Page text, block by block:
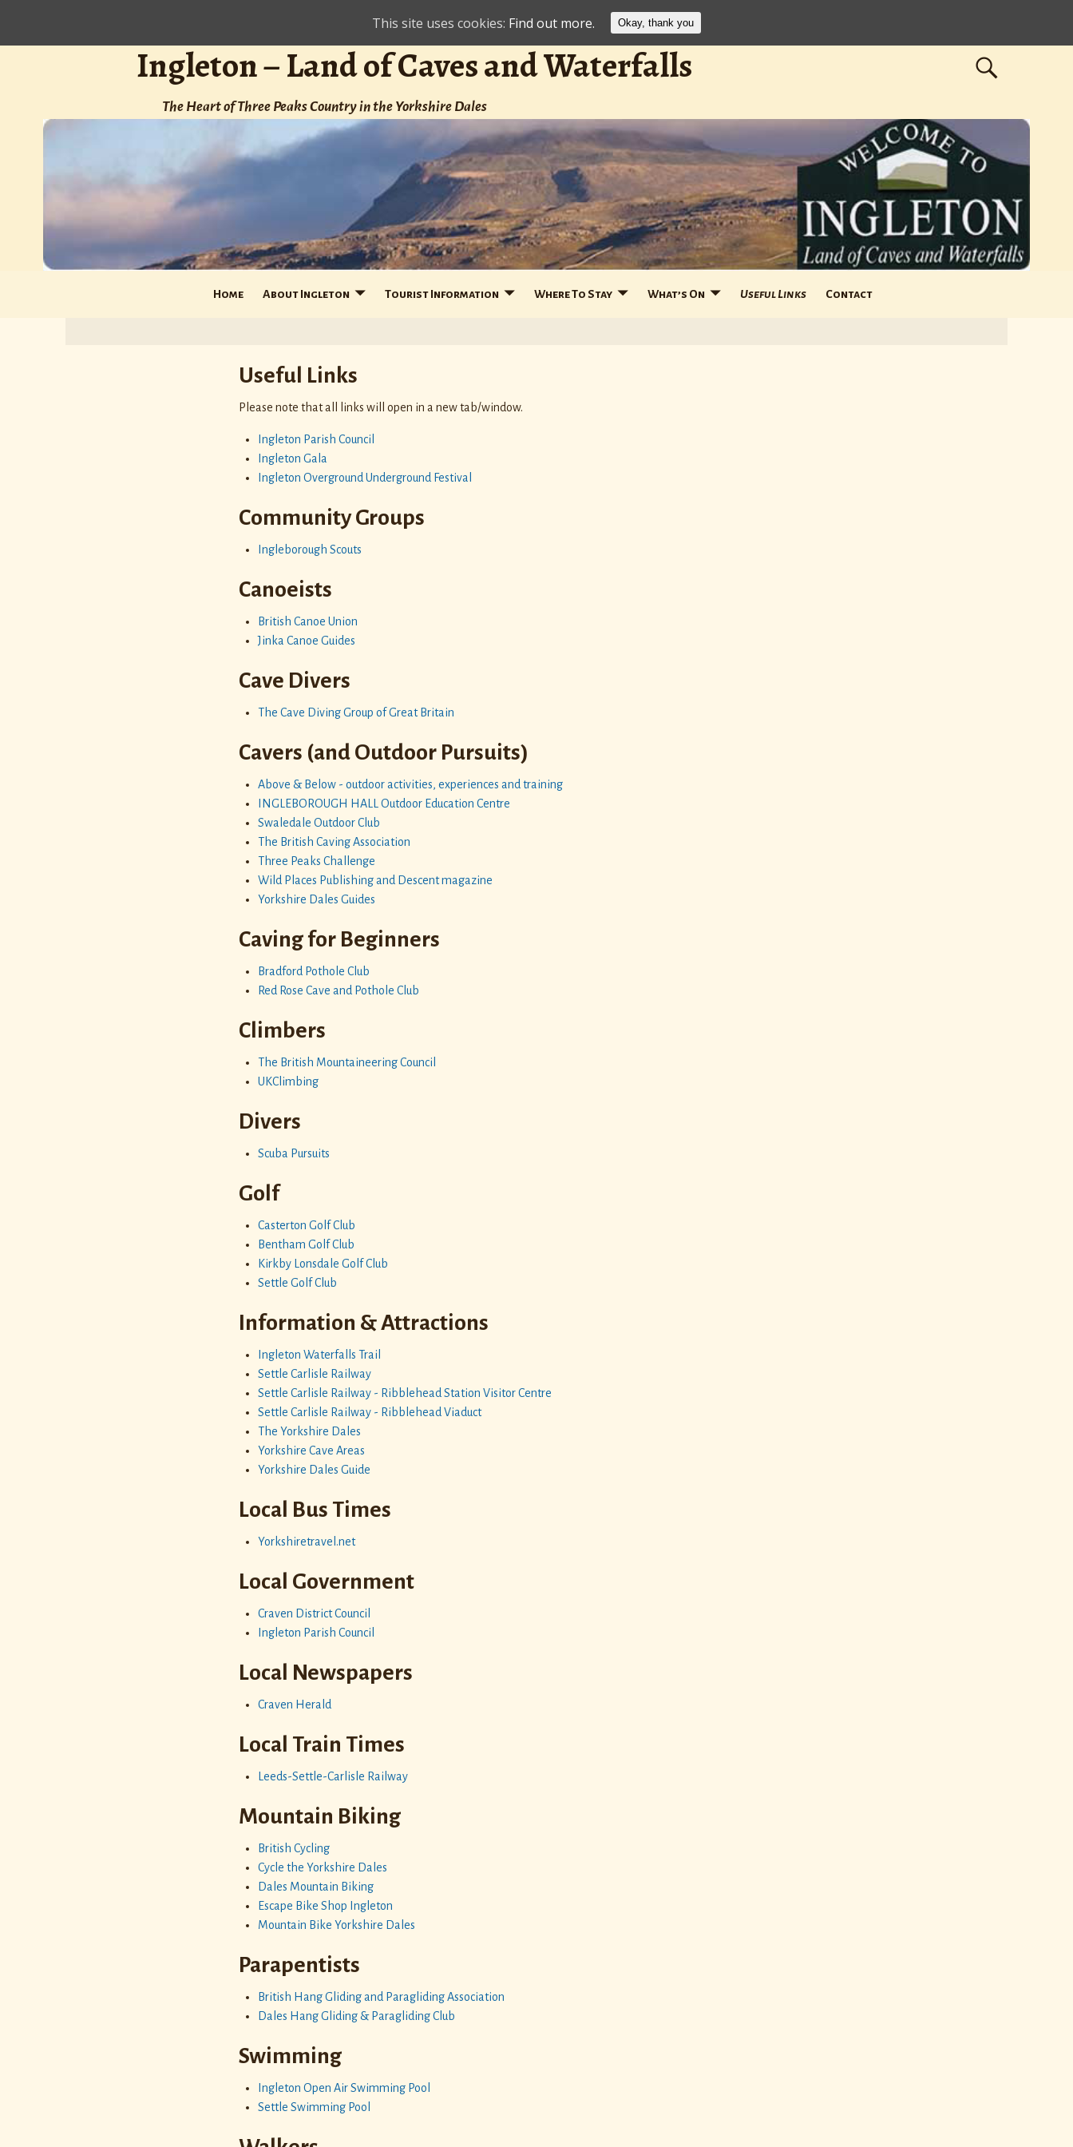
Ingleton – Land of Caves and Waterfalls
The Heart of Three Peaks Country in the Yorkshire Dales
Home About Ingleton Tourist Information Where To Stay What’s On Useful Links Contact
Useful Links
Please note that all links will open in a new tab/window.
Ingleton Parish Council
Ingleton Gala
Ingleton Overground Underground Festival
Community Groups
Ingleborough Scouts
Canoeists
British Canoe Union
Jinka Canoe Guides
Cave Divers
The Cave Diving Group of Great Britain
Cavers (and Outdoor Pursuits)
Above & Below - outdoor activities, experiences and training
INGLEBOROUGH HALL Outdoor Education Centre
Swaledale Outdoor Club
The British Caving Association
Three Peaks Challenge
Wild Places Publishing and Descent magazine
Yorkshire Dales Guides
Caving for Beginners
Bradford Pothole Club
Red Rose Cave and Pothole Club
Climbers
The British Mountaineering Council
UKClimbing
Divers
Scuba Pursuits
Golf
Casterton Golf Club
Bentham Golf Club
Kirkby Lonsdale Golf Club
Settle Golf Club
Information & Attractions
Ingleton Waterfalls Trail
Settle Carlisle Railway
Settle Carlisle Railway - Ribblehead Station Visitor Centre
Settle Carlisle Railway - Ribblehead Viaduct
The Yorkshire Dales
Yorkshire Cave Areas
Yorkshire Dales Guide
Local Bus Times
Yorkshiretravel.net
Local Government
Craven District Council
Ingleton Parish Council
Local Newspapers
Craven Herald
Local Train Times
Leeds-Settle-Carlisle Railway
Mountain Biking
British Cycling
Cycle the Yorkshire Dales
Dales Mountain Biking
Escape Bike Shop Ingleton
Mountain Bike Yorkshire Dales
Parapentists
British Hang Gliding and Paragliding Association
Dales Hang Gliding & Paragliding Club
Swimming
Ingleton Open Air Swimming Pool
Settle Swimming Pool
This site uses cookies: Find out more. Okay, thank you